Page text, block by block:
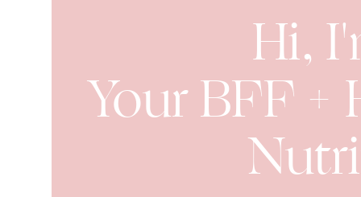
Hi,
Your BFF